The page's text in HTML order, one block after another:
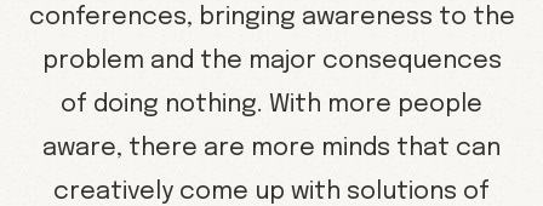
conferences, bringing awareness to the
problem and the major consequences
of doing nothing. With more people
aware, there are more minds that can
creatively come up with solutions of